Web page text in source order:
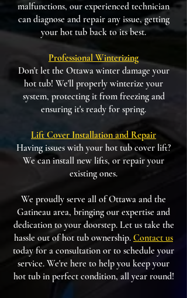
malfunctions, our experienced technician
can diagnose and repair any issue, getting
your hot tub back to its best.
Professional Winterizing
Don't let the Ottawa winter damage your
hot tub! We'll properly winterize your
system, protecting it from freezing and
ensuring it's ready for spring.
Lift Cover Installation and Repair
Having issues with your hot tub cover lift?
We can install new lifts, or repair your
existing ones.
We proudly serve all of Ottawa and the
Gatineau area, bringing our expertise and
dedication to your doorstep. Let us take the
hassle out of hot tub ownership. Contact us
today for a consultation or to schedule your
service. We're here to help you keep your
hot tub in perfect condition, all year round!